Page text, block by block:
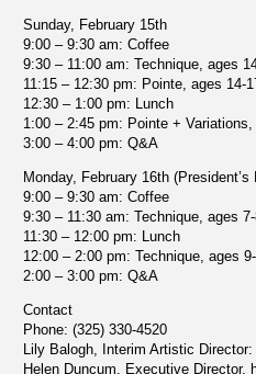
Sunday, February 15th
9:00 – 9:30 am: Coffee
9:30 – 11:00 am: Technique, ages
11:15 – 12:30 pm: Pointe, ages 14-
12:30 – 1:00 pm: Lunch
1:00 – 2:45 pm: Pointe + Variations,
3:00 – 4:00 pm: Q&A
Monday, February 16th
9:00 – 9:30 am: Coffee
9:30 – 11:30 am: Technique, ages
11:30 – 12:00 pm: Lunch
12:00 – 2:00 pm: Technique, ages
2:00 – 3:00 pm: Q&A
Contact
Phone: (325) 330-4520
Lily Balogh, Interim Artistic Director:
Helen Duncum, Executive Director,